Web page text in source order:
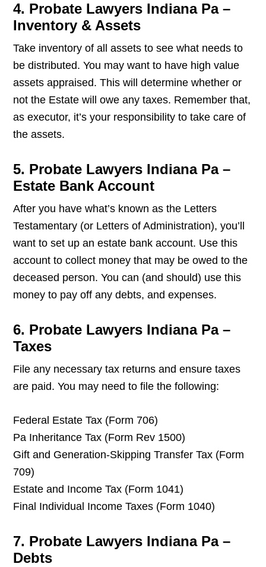
4. Probate Lawyers Indiana Pa –
Inventory & Assets
Take inventory of all assets to see what needs to
be distributed. You may want to have high value
assets appraised. This will determine whether or
not the Estate will owe any taxes. Remember that,
as executor, it’s your responsibility to take care of
the assets.
5. Probate Lawyers Indiana Pa –
Estate Bank Account
After you have what’s known as the Letters
Testamentary (or Letters of Administration), you’ll
want to set up an estate bank account. Use this
account to collect money that may be owed to the
deceased person. You can (and should) use this
money to pay off any debts, and expenses.
6. Probate Lawyers Indiana Pa –
Taxes
File any necessary tax returns and ensure taxes
are paid. You may need to file the following:
Federal Estate Tax (Form 706)
Pa Inheritance Tax (Form Rev 1500)
Gift and Generation-Skipping Transfer Tax (Form
709)
Estate and Income Tax (Form 1041)
Final Individual Income Taxes (Form 1040)
7. Probate Lawyers Indiana Pa –
Debts